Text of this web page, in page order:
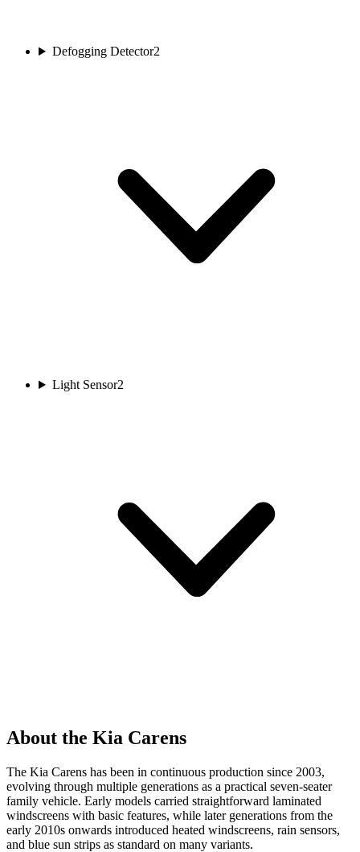
Defogging Detector2
Light Sensor2
About the Kia Carens
The Kia Carens has been in continuous production since 2003,
evolving through multiple generations as a practical seven-seater
family vehicle. Early models carried straightforward laminated
windscreens with basic features, while later generations from the
early 2010s onwards introduced heated windscreens, rain sensors,
and blue sun strips as standard on many variants.